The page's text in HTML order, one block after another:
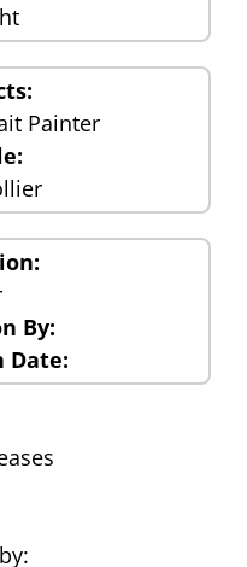
Painter
By:
Date: